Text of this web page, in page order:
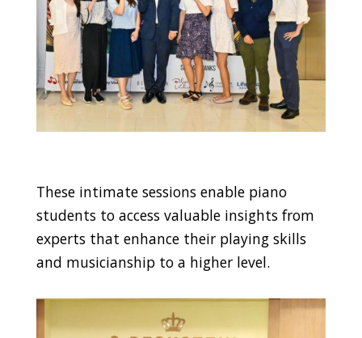
These intimate sessions enable piano
students to access valuable insights from
experts that enhance their playing skills
and musicianship to a higher level.